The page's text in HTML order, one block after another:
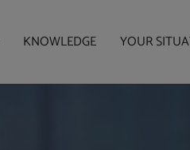
KNOWLEDGE YOUR